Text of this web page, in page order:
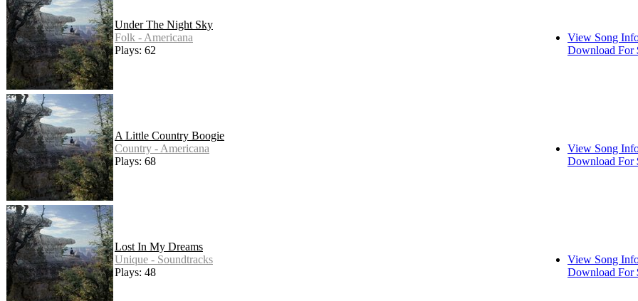
Under The Night Sky
Folk - Americana
Plays: 62
View Song
Download For
A Little Country Boogie
Country - Americana
Plays: 68
View Song
Download For
Lost In My Dreams
Unique - Soundtracks
Plays: 48
View Song
Download For